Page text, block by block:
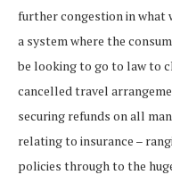
further congestion in what
a system where the
be looking to go to law to
cancelled travel
securing refunds on all
relating to insurance –
policies through to the